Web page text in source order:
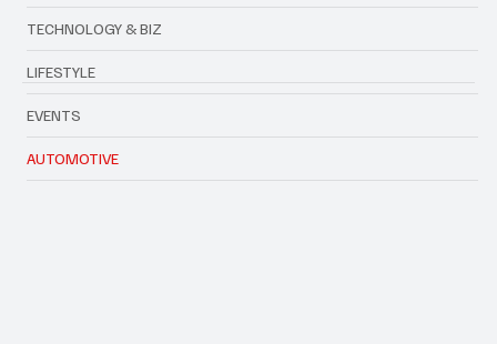
TECHNOLOGY & BIZ
LIFESTYLE
EVENTS
AUTOMOTIVE